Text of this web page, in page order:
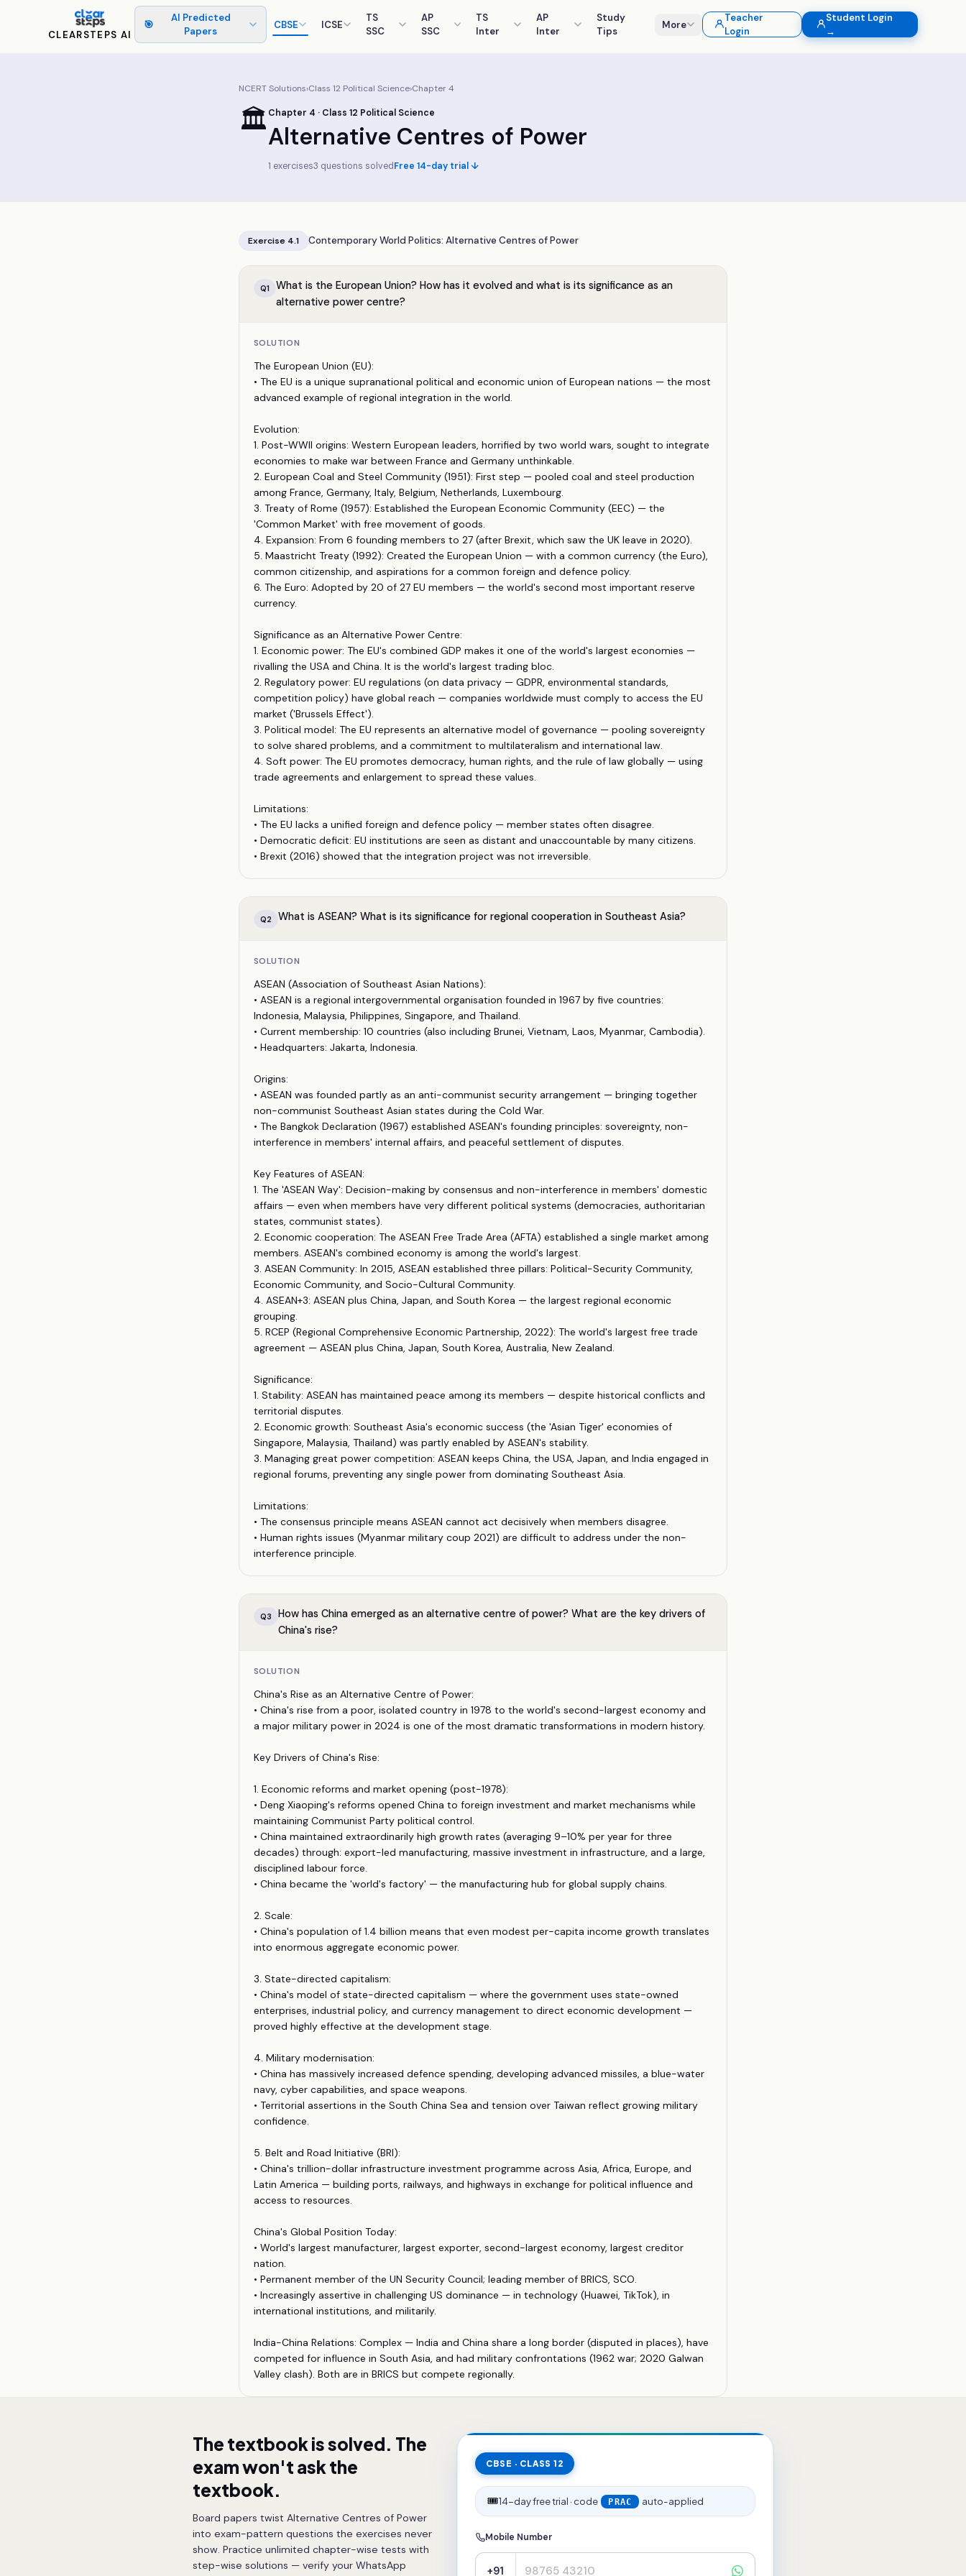
CLEARSTEPS AI
🎯
AI Predicted
Papers
CBSE ICSE
TS
SSC
AP
SSC
TS
Inter
AP
Inter
Study
Tips
More
Teacher
Login
Student Login
→
NCERT Solutions›Class 12 Political Science›Chapter4
🏛️ Chapter 4 · Class 12 Political Science
Alternative Centres of Power
1 exercises3 questions solvedFree 14-day trial ↓
Exercise 4.1 Contemporary World Politics: Alternative Centres of Power
Q1
What is the European Union? How has it evolved and what is its significance as an
alternative power centre?
SOLUTION
The European Union (EU):
• The EU is a unique supranational political and economic union of European nations — the most
advanced example of regional integration in the world.
Evolution:
1. Post-WWII origins: Western European leaders, horrified by two world wars, sought to integrate
economies to make war between France and Germany unthinkable.
2. European Coal and Steel Community (1951): First step — pooled coal and steel production
among France, Germany, Italy, Belgium, Netherlands, Luxembourg.
3. Treaty of Rome (1957): Established the European Economic Community (EEC) — the
'Common Market' with free movement of goods.
4. Expansion: From 6 founding members to 27 (after Brexit, which saw the UK leave in 2020).
5. Maastricht Treaty (1992): Created the European Union — with a common currency (the Euro),
common citizenship, and aspirations for a common foreign and defence policy.
6. The Euro: Adopted by 20 of 27 EU members — the world's second most important reserve
currency.
Significance as an Alternative Power Centre:
1. Economic power: The EU's combined GDP makes it one of the world's largest economies —
rivalling the USA and China. It is the world's largest trading bloc.
2. Regulatory power: EU regulations (on data privacy — GDPR, environmental standards,
competition policy) have global reach — companies worldwide must comply to access the EU
market ('Brussels Effect').
3. Political model: The EU represents an alternative model of governance — pooling sovereignty
to solve shared problems, and a commitment to multilateralism and international law.
4. Soft power: The EU promotes democracy, human rights, and the rule of law globally — using
trade agreements and enlargement to spread these values.
Limitations:
• The EU lacks a unified foreign and defence policy — member states often disagree.
• Democratic deficit: EU institutions are seen as distant and unaccountable by many citizens.
• Brexit (2016) showed that the integration project was not irreversible.
Q2 What is ASEAN? What is its significance for regional cooperation in Southeast Asia?
SOLUTION
ASEAN (Association of Southeast Asian Nations):
• ASEAN is a regional intergovernmental organisation founded in 1967 by five countries:
Indonesia, Malaysia, Philippines, Singapore, and Thailand.
• Current membership: 10 countries (also including Brunei, Vietnam, Laos, Myanmar, Cambodia).
• Headquarters: Jakarta, Indonesia.
Origins:
• ASEAN was founded partly as an anti-communist security arrangement — bringing together
non-communist Southeast Asian states during the Cold War.
• The Bangkok Declaration (1967) established ASEAN's founding principles: sovereignty, non-
interference in members' internal affairs, and peaceful settlement of disputes.
Key Features of ASEAN:
1. The 'ASEAN Way': Decision-making by consensus and non-interference in members' domestic
affairs — even when members have very different political systems (democracies, authoritarian
states, communist states).
2. Economic cooperation: The ASEAN Free Trade Area (AFTA) established a single market among
members. ASEAN's combined economy is among the world's largest.
3. ASEAN Community: In 2015, ASEAN established three pillars: Political-Security Community,
Economic Community, and Socio-Cultural Community.
4. ASEAN+3: ASEAN plus China, Japan, and South Korea — the largest regional economic
grouping.
5. RCEP (Regional Comprehensive Economic Partnership, 2022): The world's largest free trade
agreement — ASEAN plus China, Japan, South Korea, Australia, New Zealand.
Significance:
1. Stability: ASEAN has maintained peace among its members — despite historical conflicts and
territorial disputes.
2. Economic growth: Southeast Asia's economic success (the 'Asian Tiger' economies of
Singapore, Malaysia, Thailand) was partly enabled by ASEAN's stability.
3. Managing great power competition: ASEAN keeps China, the USA, Japan, and India engaged in
regional forums, preventing any single power from dominating Southeast Asia.
Limitations:
• The consensus principle means ASEAN cannot act decisively when members disagree.
• Human rights issues (Myanmar military coup 2021) are difficult to address under the non-
interference principle.
Q3
How has China emerged as an alternative centre of power? What are the key drivers of
China's rise?
SOLUTION
China's Rise as an Alternative Centre of Power:
• China's rise from a poor, isolated country in 1978 to the world's second-largest economy and
a major military power in 2024 is one of the most dramatic transformations in modern history.
Key Drivers of China's Rise:
1. Economic reforms and market opening (post-1978):
• Deng Xiaoping's reforms opened China to foreign investment and market mechanisms while
maintaining Communist Party political control.
• China maintained extraordinarily high growth rates (averaging 9–10% per year for three
decades) through: export-led manufacturing, massive investment in infrastructure, and a large,
disciplined labour force.
• China became the 'world's factory' — the manufacturing hub for global supply chains.
2. Scale:
• China's population of 1.4 billion means that even modest per-capita income growth translates
into enormous aggregate economic power.
3. State-directed capitalism:
• China's model of state-directed capitalism — where the government uses state-owned
enterprises, industrial policy, and currency management to direct economic development —
proved highly effective at the development stage.
4. Military modernisation:
• China has massively increased defence spending, developing advanced missiles, a blue-water
navy, cyber capabilities, and space weapons.
• Territorial assertions in the South China Sea and tension over Taiwan reflect growing military
confidence.
5. Belt and Road Initiative (BRI):
• China's trillion-dollar infrastructure investment programme across Asia, Africa, Europe, and
Latin America — building ports, railways, and highways in exchange for political influence and
access to resources.
China's Global Position Today:
• World's largest manufacturer, largest exporter, second-largest economy, largest creditor
nation.
• Permanent member of the UN Security Council; leading member of BRICS, SCO.
• Increasingly assertive in challenging US dominance — in technology (Huawei, TikTok), in
international institutions, and militarily.
India-China Relations: Complex — India and China share a long border (disputed in places), have
competed for influence in South Asia, and had military confrontations (1962 war; 2020 Galwan
Valley clash). Both are in BRICS but compete regionally.
The textbook is solved. The
exam won't ask the
textbook.
Board papers twist Alternative Centres of Power
into exam-pattern questions the exercises never
show. Practice unlimited chapter-wise tests with
step-wise solutions — verify your WhatsApp
CBSE · CLASS 12
🎟️14-day free trial · code PRAC auto-applied
Mobile Number
+91